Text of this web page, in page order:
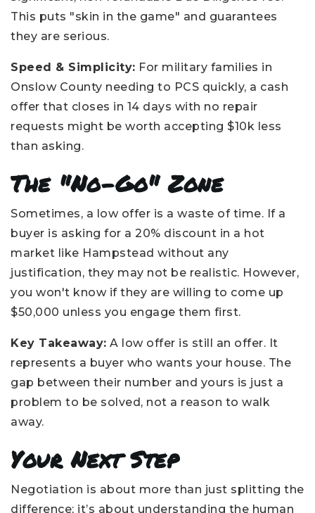
This puts "skin in the game" and guarantees
they are serious.
Speed & Simplicity: For military families in
Onslow County needing to PCS quickly, a cash
offer that closes in 14 days with no repair
requests might be worth accepting $10k less
than asking.
The "No-Go" Zone
Sometimes, a low offer is a waste of time. If a
buyer is asking for a 20% discount in a hot
market like Hampstead without any
justification, they may not be realistic. However,
you won't know if they are willing to come up
$50,000 unless you engage them first.
Key Takeaway: A low offer is still an offer. It
represents a buyer who wants your house. The
gap between their number and yours is just a
problem to be solved, not a reason to walk
away.
Your Next Step
Negotiation is about more than just splitting the
difference; it’s about understanding the human